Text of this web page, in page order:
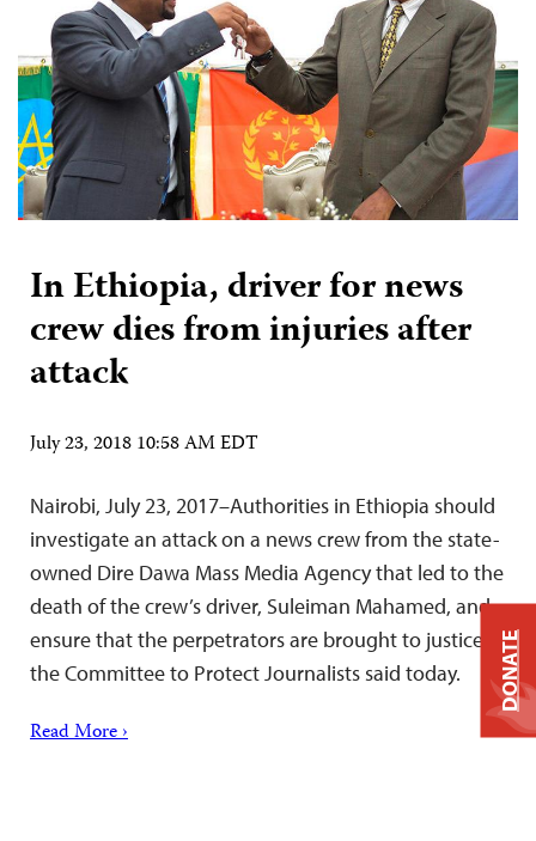
In Ethiopia, driver for news
crew dies from injuries after
attack
July 23, 2018 10:58 AM EDT
Nairobi, July 23, 2017–Authorities in Ethiopia should
investigate an attack on a news crew from the state-
owned Dire Dawa Mass Media Agency that led to the
death of the crew’s driver, Suleiman Mahamed, and
ensure that the perpetrators are brought to justice,
the Committee to Protect Journalists said today.
Read More ›
DONATE